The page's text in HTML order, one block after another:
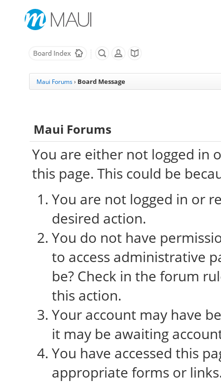
Maui Forums › Board Message
Maui Forums
You are either not logged in
this page. This could be
You are not logged in or
desired action.
You do not have
to access administrative
be? Check in the forum
this action.
Your account may have
it may be awaiting
You have accessed this
appropriate forms or